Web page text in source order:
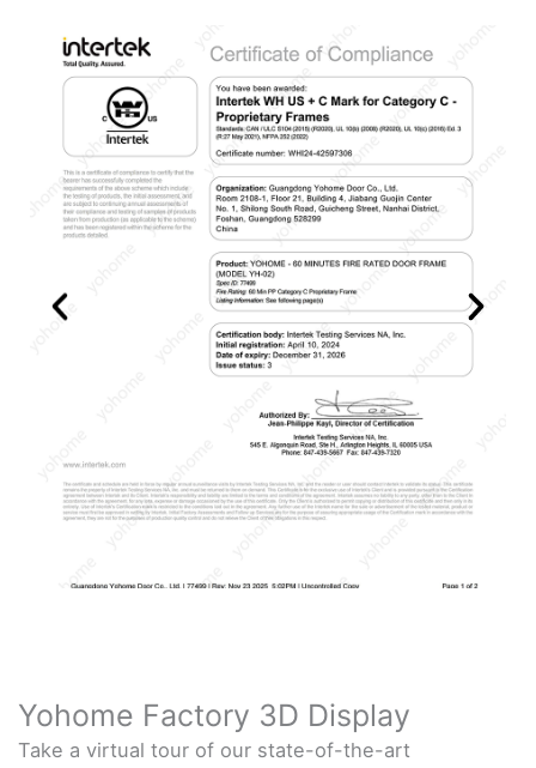
Yohome Factory 3D Display
Take a virtual tour of our state-of-the-art